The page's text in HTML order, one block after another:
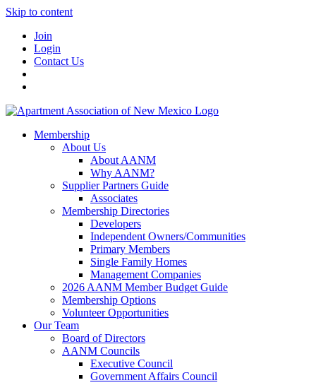
Skip to content
Join
Login
Contact Us
Membership
About Us
About AANM
Why AANM?
Supplier Partners Guide
Associates
Membership Directories
Developers
Independent Owners/Communities
Primary Members
Single Family Homes
Management Companies
2026 AANM Member Budget Guide
Membership Options
Volunteer Opportunities
Our Team
Board of Directors
AANM Councils
Executive Council
Government Affairs Council